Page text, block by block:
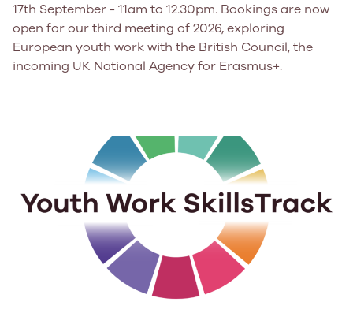
17th September - 11am to 12.30pm. Bookings are now
open for our third meeting of 2026, exploring
European youth work with the British Council, the
incoming UK National Agency for Erasmus+.